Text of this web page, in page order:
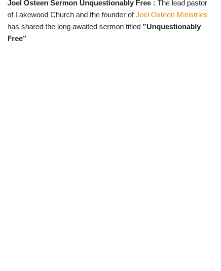
w
t
t
e
b
o
o
t
A
p
e
r
a
m
Joel Osteen Sermon Unquestionably Free : The lead pastor
of Lakewood Church and the founder ofJoel Osteen Ministries
has shared the long awaited sermon titled ”Unquestionably
Free”